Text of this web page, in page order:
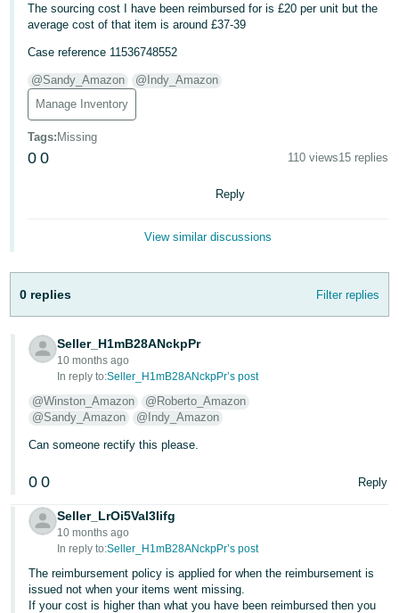
English
Deutsch
- DE
Français
- FR
Italiano
- IT
JP
- GB
Español
- ES
हिंदी
한
국
어
-
KR
The sourcing cost I have been reimbursed for is £20 per unit but the
average cost of that item is around £37-39
Case reference 11536748552
@Sandy_Amazon
@Indy_Amazon
Manage Inventory
Tags: Missing
0 0 110 views15 replies
Reply
View similar discussions
0 replies Filter replies
Seller_H1mB28ANckpPr
10 months ago
In reply to:Seller_H1mB28ANckpPr’s post
@Winston_Amazon
@Roberto_Amazon
@Sandy_Amazon
@Indy_Amazon
Can someone rectify this please.
0 0 Reply
Seller_LrOi5Val3Iifg
10 months ago
In reply to:Seller_H1mB28ANckpPr’s post
The reimbursement policy is applied for when the reimbursement is
issued not when your items went missing.
If your cost is higher than what you have been reimbursed then you